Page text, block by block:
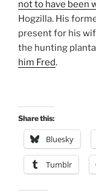
not to have been
Hogzilla. His
present for his
the hunting
him Fred.
Share this:
Bluesky
Tumblr